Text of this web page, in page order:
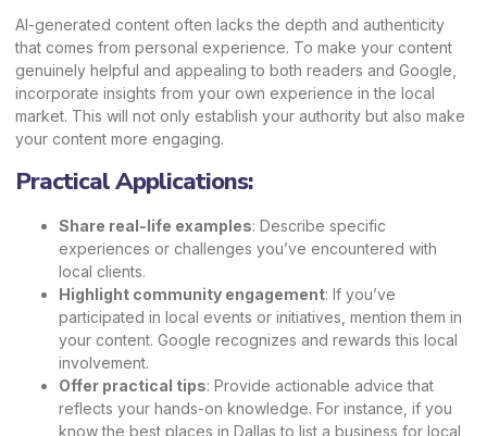
AI-generated content often lacks the depth and authenticity
that comes from personal experience. To make your content
genuinely helpful and appealing to both readers and Google,
incorporate insights from your own experience in the local
market. This will not only establish your authority but also make
your content more engaging.
Practical Applications:
Share real-life examples: Describe specific
experiences or challenges you’ve encountered with
local clients.
Highlight community engagement: If you’ve
participated in local events or initiatives, mention them in
your content. Google recognizes and rewards this local
involvement.
Offer practical tips: Provide actionable advice that
reflects your hands-on knowledge. For instance, if you
know the best places in Dallas to list a business for local